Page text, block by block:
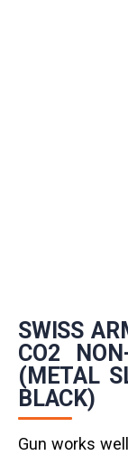
SWISS
CO2
(METAL
BLACK)
Gun works